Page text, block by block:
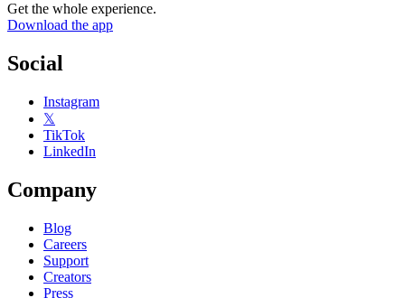
Get the whole experience.
Download the app
Social
Instagram
𝕏
TikTok
LinkedIn
Company
Blog
Careers
Support
Creators
Press